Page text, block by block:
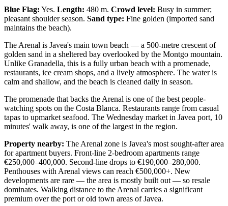
Blue Flag: Yes. Length: 480 m. Crowd level: Busy in summer;
pleasant shoulder season. Sand type: Fine golden (imported sand
maintains the beach).
The Arenal is Javea's main town beach — a 500-metre crescent of
golden sand in a sheltered bay overlooked by the Montgo mountain.
Unlike Granadella, this is a fully urban beach with a promenade,
restaurants, ice cream shops, and a lively atmosphere. The water is
calm and shallow, and the beach is cleaned daily in season.
The promenade that backs the Arenal is one of the best people-
watching spots on the Costa Blanca. Restaurants range from casual
tapas to upmarket seafood. The Wednesday market in Javea port, 10
minutes' walk away, is one of the largest in the region.
Property nearby: The Arenal zone is Javea's most sought-after area
for apartment buyers. Front-line 2-bedroom apartments range
€250,000–400,000. Second-line drops to €190,000–280,000.
Penthouses with Arenal views can reach €500,000+. New
developments are rare — the area is mostly built out — so resale
dominates. Walking distance to the Arenal carries a significant
premium over the port or old town areas of Javea.